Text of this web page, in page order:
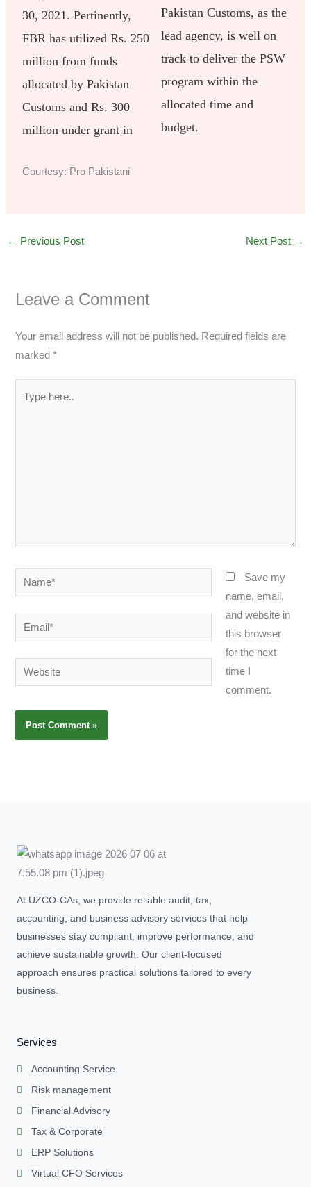
30, 2021. Pertinently,
FBR has utilized Rs. 250
million from funds
allocated by Pakistan
Customs and Rs. 300
million under grant in
Pakistan Customs, as the
lead agency, is well on
track to deliver the PSW
program within the
allocated time and
budget.
Courtesy: Pro Pakistani
← Previous Post Next Post →
Leave a Comment
Your email address will not be published. Required fields are
marked*
Name*
Email*
Website
Save my
name, email,
and website in
this browser
for the next
time I
comment.
At UZCO-CAs, we provide reliable audit, tax,
accounting, and business advisory services that help
businesses stay compliant, improve performance, and
achieve sustainable growth. Our client-focused
approach ensures practical solutions tailored to every
business.
Services
Accounting Service
Risk management
Financial Advisory
Tax & Corporate
ERP Solutions
Virtual CFO Services